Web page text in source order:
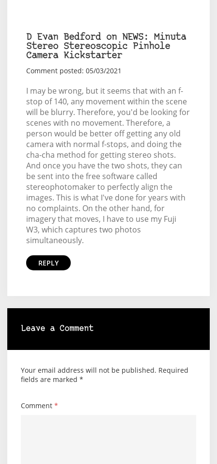
D Evan Bedford on NEWS: Minuta
Stereo Stereoscopic Pinhole
Camera Kickstarter
Comment posted: 05/03/2021
I may be wrong, but it seems that with an f-
stop of 140, any movement within the scene
will be blurry. Therefore, you'd be looking for
scenes with no movement. Therefore, a
person would be better off getting any old
camera with normal f-stops, and doing the
cha-cha method for getting stereo shots.
And once you have the two shots, they can
be sent into the free software called
stereophotomaker to perfectly align the
images. This is what I've done for years with
no complaints. On the other hand, for
imagery that moves, I have to use my Fuji
W3, which captures two photos
simultaneously.
REPLY
Leave a Comment
Your email address will not be published. Required
fields are marked *
Comment *